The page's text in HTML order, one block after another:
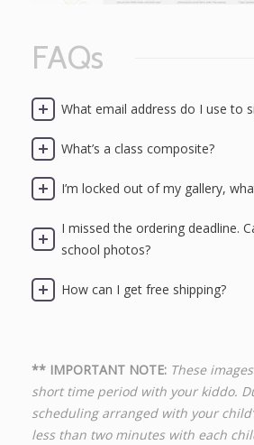
FAQs
What email address do I use to
What’s a class composite?
I’m locked out of my gallery,
I missed the ordering deadline.
school photos?
How can I get free shipping?
** IMPORTANT NOTE: These
short time period with your kiddo.
scheduling arranged with your
less than two minutes with each